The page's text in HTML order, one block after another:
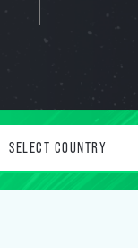
SELECT COUNTRY
United States of